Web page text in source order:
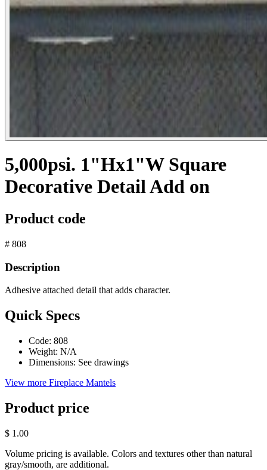
5,000psi. 1"Hx1"W Square
Decorative Detail Add on
Product code
# 808
Description
Adhesive attached detail that adds character.
Quick Specs
Code: 808
Weight: N/A
Dimensions: See drawings
View more Fireplace Mantels
Product price
$ 1.00
Volume pricing is available. Colors and textures other than natural
gray/smooth, are additional.